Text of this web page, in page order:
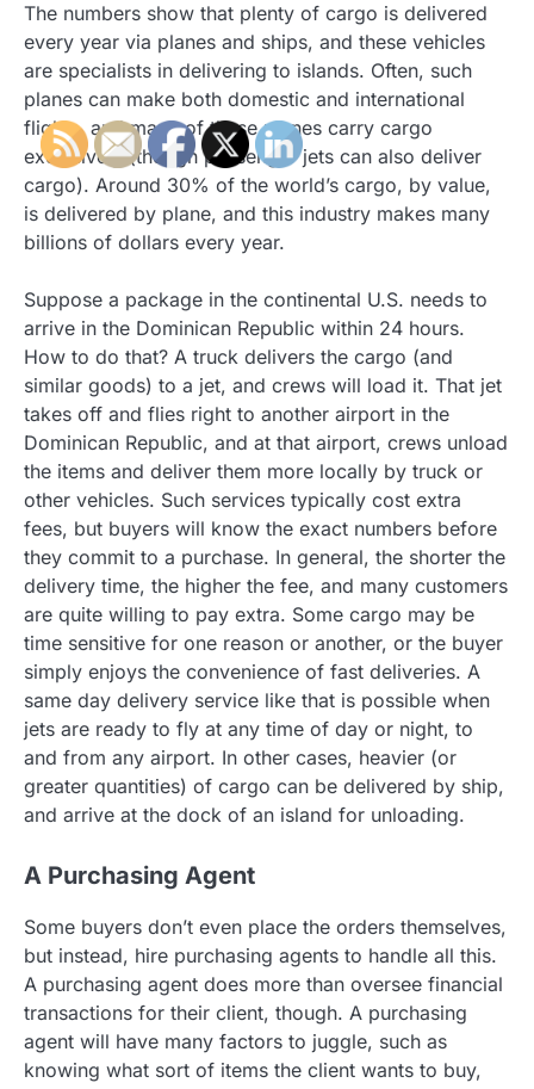
The numbers show that plenty of cargo is delivered
every year via planes and ships, and these vehicles
are specialists in delivering to islands. Often, such
planes can make both domestic and international
flights, and many of these planes carry cargo
exclusively (though passenger jets can also deliver
cargo). Around 30% of the world’s cargo, by value,
is delivered by plane, and this industry makes many
billions of dollars every year.
Suppose a package in the continental U.S. needs to
arrive in the Dominican Republic within 24 hours.
How to do that? A truck delivers the cargo (and
similar goods) to a jet, and crews will load it. That jet
takes off and flies right to another airport in the
Dominican Republic, and at that airport, crews unload
the items and deliver them more locally by truck or
other vehicles. Such services typically cost extra
fees, but buyers will know the exact numbers before
they commit to a purchase. In general, the shorter the
delivery time, the higher the fee, and many customers
are quite willing to pay extra. Some cargo may be
time sensitive for one reason or another, or the buyer
simply enjoys the convenience of fast deliveries. A
same day delivery service like that is possible when
jets are ready to fly at any time of day or night, to
and from any airport. In other cases, heavier (or
greater quantities) of cargo can be delivered by ship,
and arrive at the dock of an island for unloading.
A Purchasing Agent
Some buyers don’t even place the orders themselves,
but instead, hire purchasing agents to handle all this.
A purchasing agent does more than oversee financial
transactions for their client, though. A purchasing
agent will have many factors to juggle, such as
knowing what sort of items the client wants to buy,